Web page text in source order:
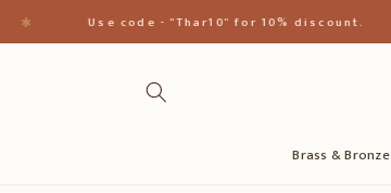
content
✱ Use code - "Thar10" for 10% discount.
Brass & Bronze